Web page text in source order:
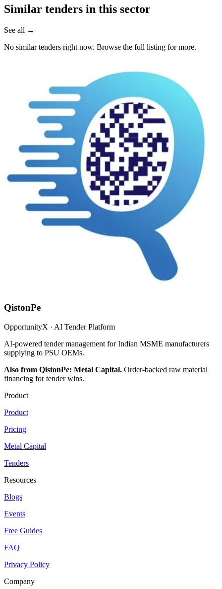
Similar tenders in this sector
See all →
No similar tenders right now. Browse the full listing for more.
QistonPe
OpportunityX · AI Tender Platform
AI-powered tender management for Indian MSME manufacturers
supplying to PSU OEMs.
Also from QistonPe: Metal Capital. Order-backed raw material
financing for tender wins.
Product
Product
Pricing
Metal Capital
Tenders
Resources
Blogs
Events
Free Guides
FAQ
Privacy Policy
Company